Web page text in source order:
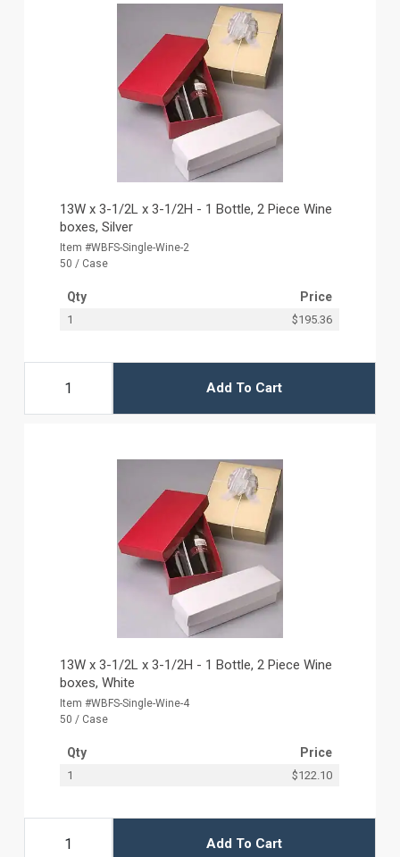
13W x 3-1/2L x 3-1/2H - 1 Bottle, 2 Piece Wine
boxes, Silver
Item #WBFS-Single-Wine-2
50 / Case
Qty Price
1 $195.36
Add To Cart
13W x 3-1/2L x 3-1/2H - 1 Bottle, 2 Piece Wine
boxes, White
Item #WBFS-Single-Wine-4
50 / Case
Qty Price
1 $122.10
Add To Cart